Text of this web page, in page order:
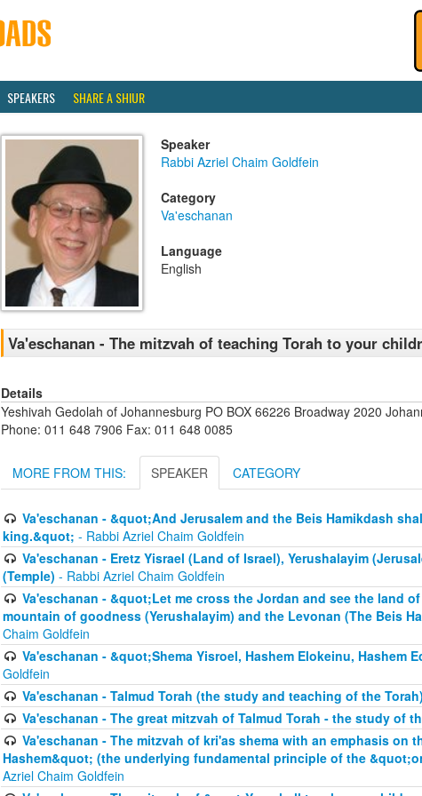
SPEAKERS SHARE A SHIUR
Speaker
Rabbi Azriel Chaim Goldfein
Category
Va'eschanan
Language
English
Va'eschanan - The mitzvah of teaching Torah to your
Details
Yeshivah Gedolah of Johannesburg PO BOX 66226 Broadway 2020
Phone: 011 648 7906 Fax: 011 648 0085
MORE FROM THIS: SPEAKER CATEGORY
Va'eschanan - &quot;And Jerusalem and the Beis Hamikdash
king.&quot; - Rabbi Azriel Chaim Goldfein
Va'eschanan - Eretz Yisrael (Land of Israel), Yerushalayim
(Temple) - Rabbi Azriel Chaim Goldfein
Va'eschanan - &quot;Let me cross the Jordan and see the land
mountain of goodness (Yerushalayim) and the Levonan (The Beis
Chaim Goldfein
Va'eschanan - &quot;Shema Yisroel, Hashem Elokeinu, Hashem
Goldfein
Va'eschanan - Talmud Torah (the study and teaching of the
Va'eschanan - The great mitzvah of Talmud Torah - the study of
Va'eschanan - The mitzvah of kri'as shema with an emphasis on
Hashem&quot; (the underlying fundamental principle of the
Azriel Chaim Goldfein